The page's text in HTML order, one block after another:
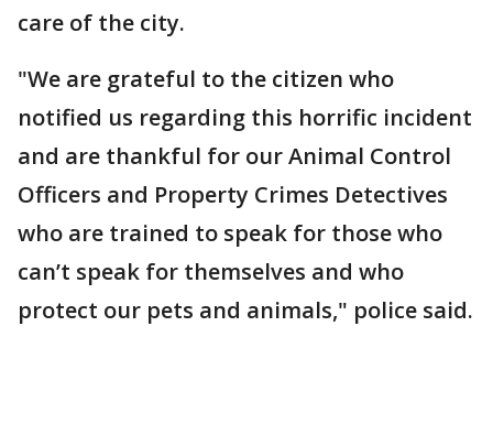
care of the city.
"We are grateful to the citizen who
notified us regarding this horrific incident
and are thankful for our Animal Control
Officers and Property Crimes Detectives
who are trained to speak for those who
can’t speak for themselves and who
protect our pets and animals," police said.